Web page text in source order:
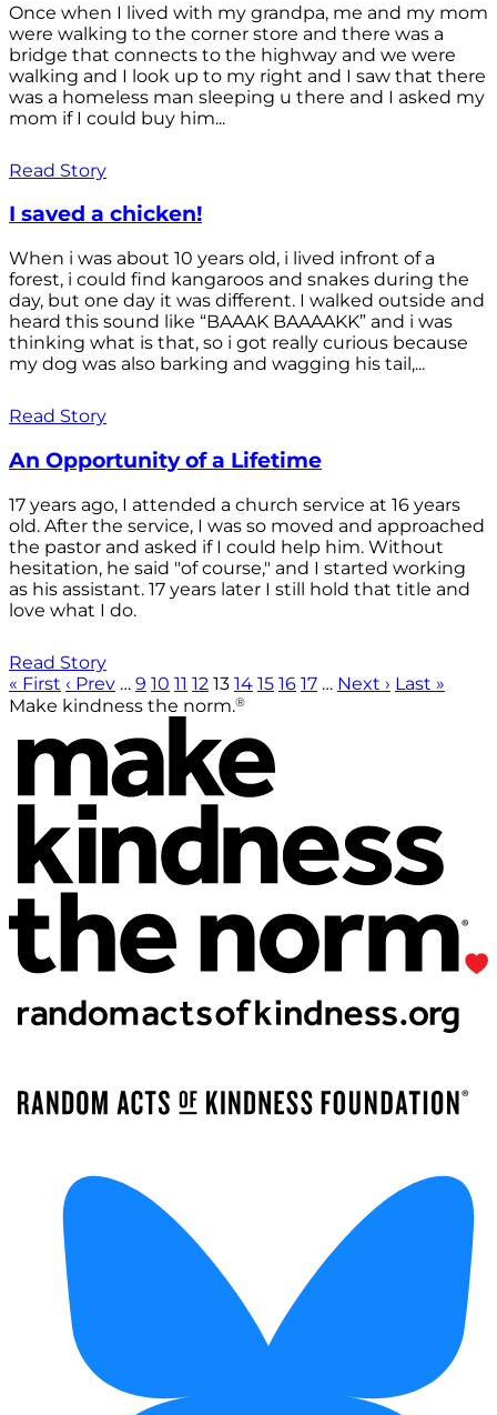
Once when I lived with my grandpa, me and my mom
were walking to the corner store and there was a
bridge that connects to the highway and we were
walking and I look up to my right and I saw that there
was a homeless man sleeping u there and I asked my
mom if I could buy him...
Read Story
I saved a chicken!
When i was about 10 years old, i lived infront of a
forest, i could find kangaroos and snakes during the
day, but one day it was different. I walked outside and
heard this sound like “BAAAK BAAAAKK” and i was
thinking what is that, so i got really curious because
my dog was also barking and wagging his tail,...
Read Story
An Opportunity of a Lifetime
17 years ago, I attended a church service at 16 years
old. After the service, I was so moved and approached
the pastor and asked if I could help him. Without
hesitation, he said "of course," and I started working
as his assistant. 17 years later I still hold that title and
love what I do.
Read Story
« First ‹ Prev … 9 10 11 12 13 14 15 16 17 … Next › Last »
Make kindness the norm.®